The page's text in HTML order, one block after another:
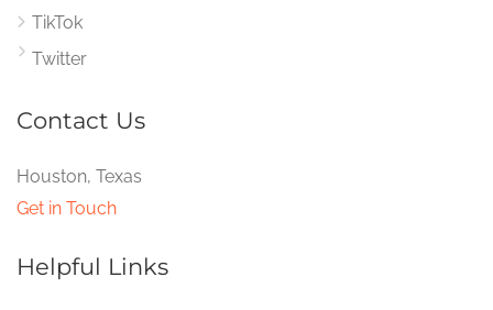
TikTok
Twitter
Contact Us
Houston, Texas
Get in Touch
Helpful Links